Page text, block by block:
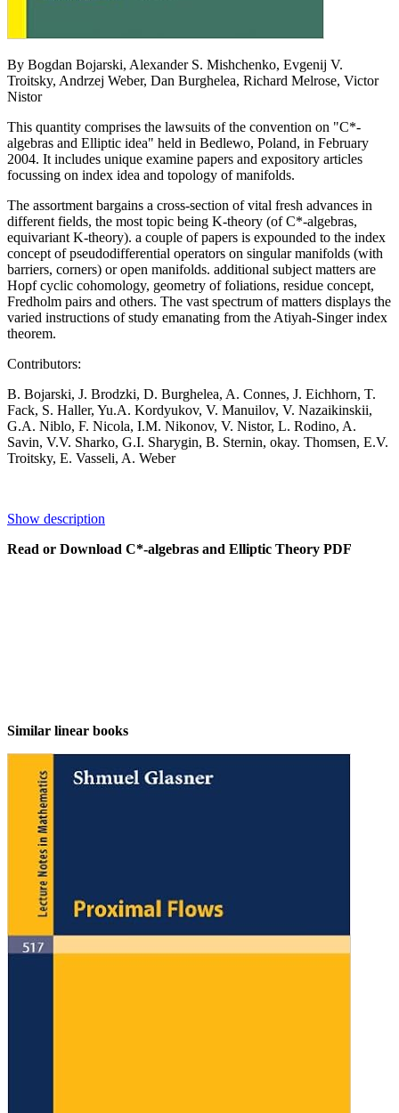
By Bogdan Bojarski, Alexander S. Mishchenko, Evgenij V.
Troitsky, Andrzej Weber, Dan Burghelea, Richard Melrose, Victor
Nistor
This quantity comprises the lawsuits of the convention on "C*-
algebras and Elliptic idea" held in Bedlewo, Poland, in February
2004. It includes unique examine papers and expository articles
focussing on index idea and topology of manifolds.
The assortment bargains a cross-section of vital fresh advances in
different fields, the most topic being K-theory (of C*-algebras,
equivariant K-theory). a couple of papers is expounded to the index
concept of pseudodifferential operators on singular manifolds (with
barriers, corners) or open manifolds. additional subject matters are
Hopf cyclic cohomology, geometry of foliations, residue concept,
Fredholm pairs and others. The vast spectrum of matters displays the
varied instructions of study emanating from the Atiyah-Singer index
theorem.
Contributors:
B. Bojarski, J. Brodzki, D. Burghelea, A. Connes, J. Eichhorn, T.
Fack, S. Haller, Yu.A. Kordyukov, V. Manuilov, V. Nazaikinskii,
G.A. Niblo, F. Nicola, I.M. Nikonov, V. Nistor, L. Rodino, A.
Savin, V.V. Sharko, G.I. Sharygin, B. Sternin, okay. Thomsen, E.V.
Troitsky, E. Vasseli, A. Weber
Show description
Read or Download C*-algebras and Elliptic Theory PDF
Similar linear books